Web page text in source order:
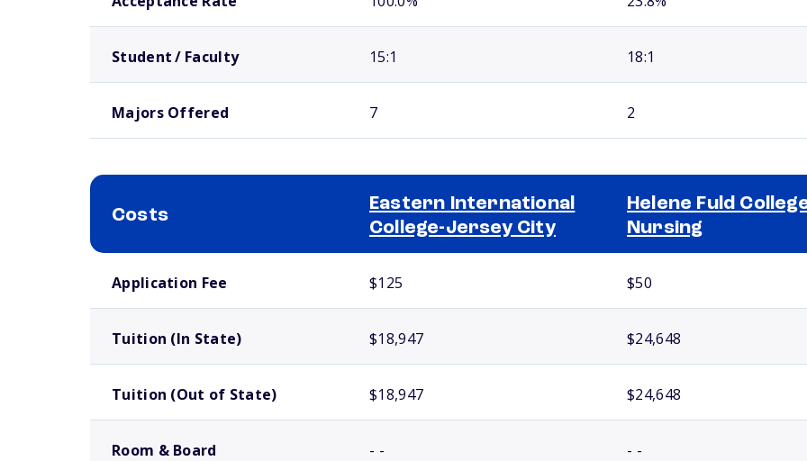
Student / Faculty 15:1 18:1
Majors Offered 7 2
Costs
Eastern International
College-Jersey City
Helene Fuld
Nursing
Application Fee $125 $50
Tuition (In State) $18,947 $24,648
Tuition (Out of State) $18,947 $24,648
Room & Board - - - -